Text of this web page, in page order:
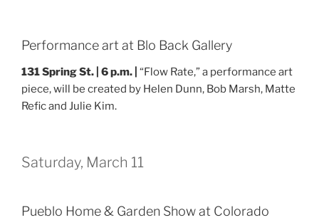
Performance art at Blo Back Gallery
131 Spring St. | 6 p.m. | “Flow Rate,” a performance art
piece, will be created by Helen Dunn, Bob Marsh, Matte
Refic and Julie Kim.
Saturday, March 11
Pueblo Home & Garden Show at Colorado